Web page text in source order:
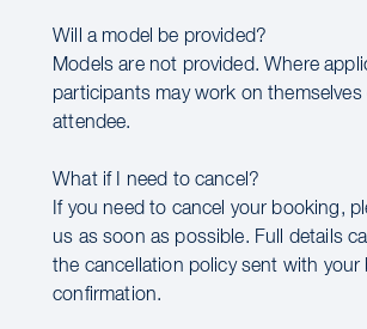
Will a model be provided?
Models are not provided. Where
participants may work on themselves
attendee.
What if I need to cancel?
If you need to cancel your booking,
us as soon as possible. Full details
the cancellation policy sent with your
confirmation.